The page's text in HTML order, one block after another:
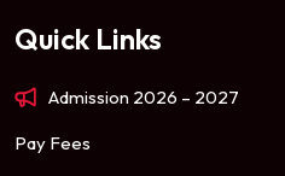
Quick Links
Admission 2026 – 2027
Pay Fees